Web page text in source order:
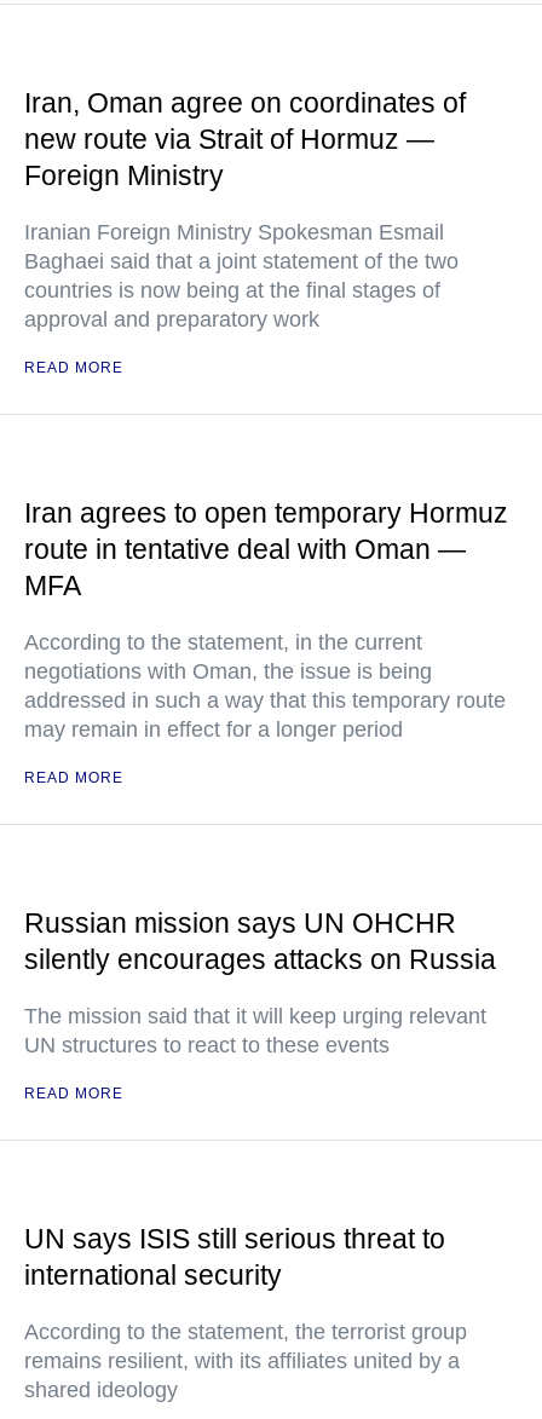
Iran, Oman agree on coordinates of
new route via Strait of Hormuz —
Foreign Ministry
Iranian Foreign Ministry Spokesman Esmail
Baghaei said that a joint statement of the two
countries is now being at the final stages of
approval and preparatory work
READ MORE
Iran agrees to open temporary Hormuz
route in tentative deal with Oman —
MFA
According to the statement, in the current
negotiations with Oman, the issue is being
addressed in such a way that this temporary route
may remain in effect for a longer period
READ MORE
Russian mission says UN OHCHR
silently encourages attacks on Russia
The mission said that it will keep urging relevant
UN structures to react to these events
READ MORE
UN says ISIS still serious threat to
international security
According to the statement, the terrorist group
remains resilient, with its affiliates united by a
shared ideology